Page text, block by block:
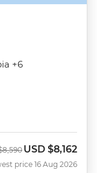
+6
Now
USD $8,162
price 16 Aug 2026